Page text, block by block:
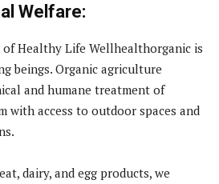
Welfare:
Healthy Life Wellhealthorganic is
beings. Organic agriculture
and humane treatment of
with access to outdoor spaces and
dairy, and egg products, we